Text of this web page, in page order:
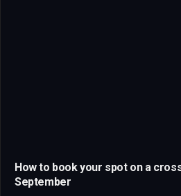
How to book your spot on a
September